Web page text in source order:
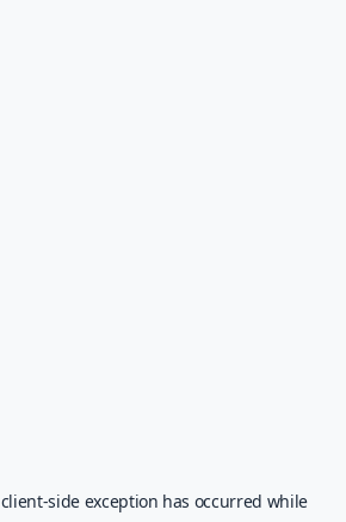
client-side exception has occurred while